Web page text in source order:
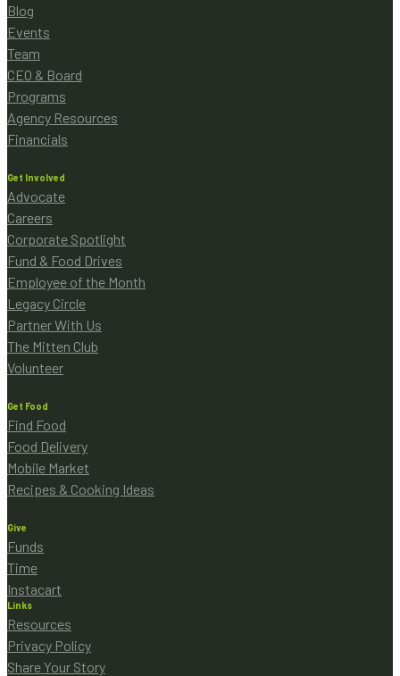
Blog
Events
Team
CEO & Board
Programs
Agency Resources
Financials
Get Involved
Advocate
Careers
Corporate Spotlight
Fund & Food Drives
Employee of the Month
Legacy Circle
Partner With Us
The Mitten Club
Volunteer
Get Food
Find Food
Food Delivery
Mobile Market
Recipes & Cooking Ideas
Give
Funds
Time
Instacart
Links
Resources
Privacy Policy
Share Your Story